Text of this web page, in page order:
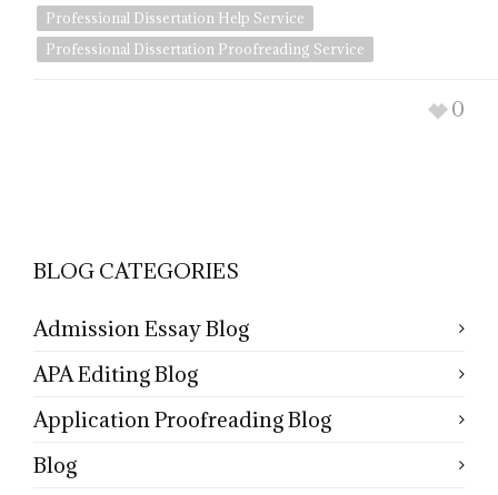
Professional Dissertation Help Service
Professional Dissertation Proofreading Service
0
BLOG CATEGORIES
Admission Essay Blog
APA Editing Blog
Application Proofreading Blog
Blog